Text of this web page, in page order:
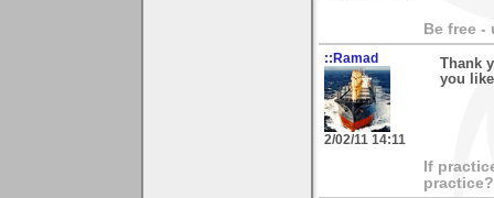
Be free
::Ramad
2/02/11 14:11
Thank
you
If
practice?